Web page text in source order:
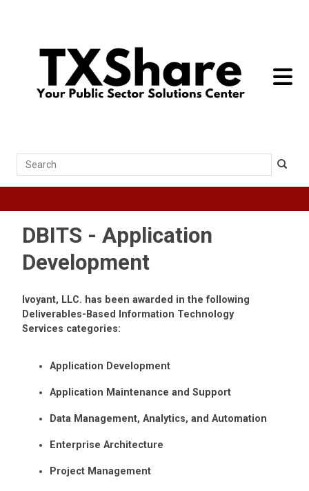
toggle
Search
DBITS - Application
Development
Ivoyant, LLC. has been awarded in the following
Deliverables-Based Information Technology
Services categories:
Application Development
Application Maintenance and Support
Data Management, Analytics, and Automation
Enterprise Architecture
Project Management